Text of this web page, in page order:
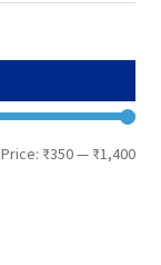
Min
Max
Price: ₹350— ₹1,400